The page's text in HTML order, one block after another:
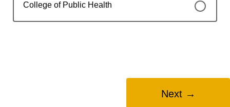
College of Public Health